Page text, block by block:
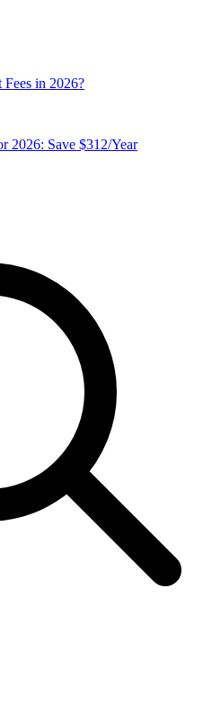
in 2026?
2026: Save $312/Year